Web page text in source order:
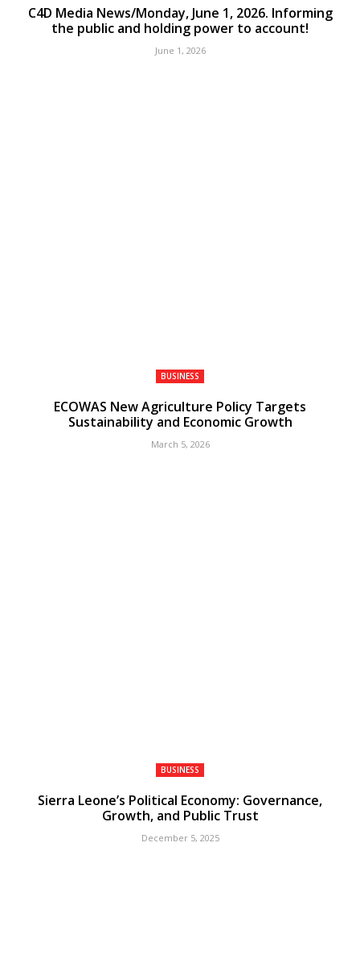
C4D Media News/Monday, June 1, 2026. Informing
the public and holding power to account!
June 1, 2026
BUSINESS
ECOWAS New Agriculture Policy Targets
Sustainability and Economic Growth
March 5, 2026
BUSINESS
Sierra Leone’s Political Economy: Governance,
Growth, and Public Trust
December 5, 2025